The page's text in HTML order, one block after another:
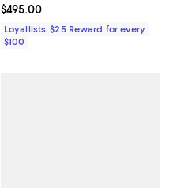
Current price $495.00; ;
$495.00
Loyallists: $25 Reward for every
$100